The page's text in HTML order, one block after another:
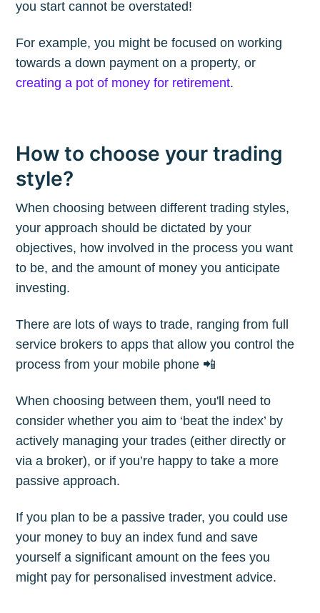
you start cannot be overstated!
For example, you might be focused on working
towards a down payment on a property, or
creating a pot of money for retirement.
How to choose your trading
style?
When choosing between different trading styles,
your approach should be dictated by your
objectives, how involved in the process you want
to be, and the amount of money you anticipate
investing.
There are lots of ways to trade, ranging from full
service brokers to apps that allow you control the
process from your mobile phone 📲
When choosing between them, you'll need to
consider whether you aim to ‘beat the index’ by
actively managing your trades (either directly or
via a broker), or if you’re happy to take a more
passive approach.
If you plan to be a passive trader, you could use
your money to buy an index fund and save
yourself a significant amount on the fees you
might pay for personalised investment advice.
Subscribe to
The Plum
Blog
Stay up to date! Get all the latest &
greatest posts delivered straight to
your inbox
Subscribe